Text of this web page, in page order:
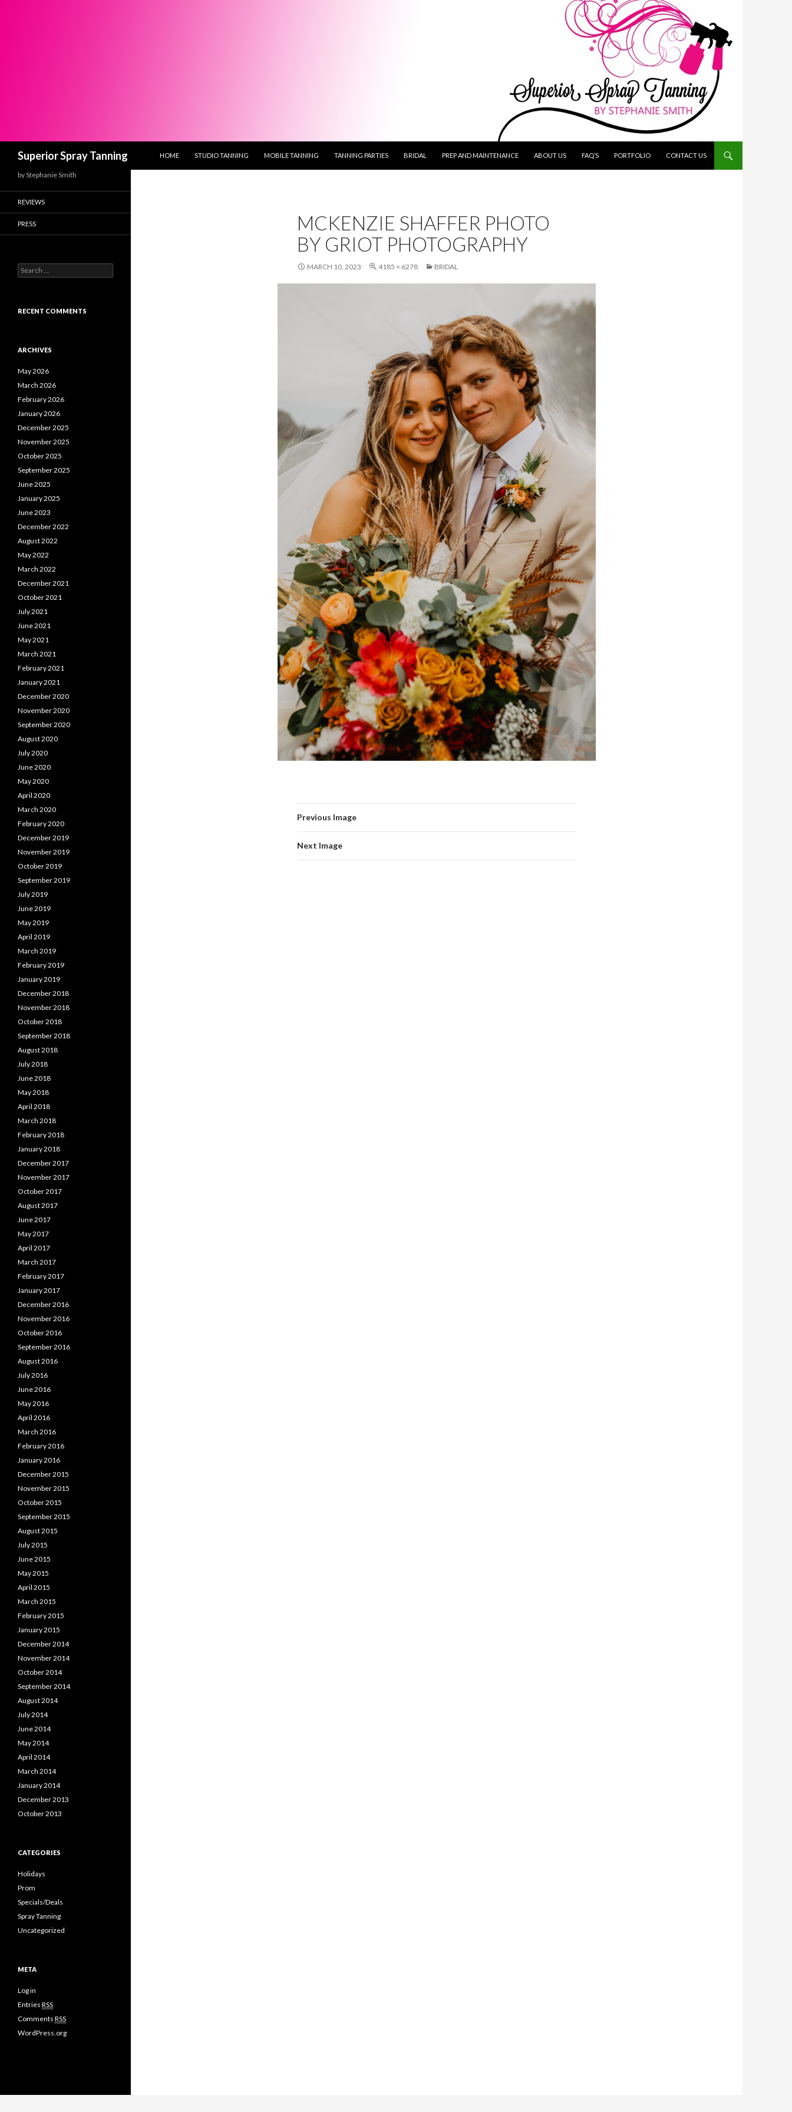
Superior Spray Tanning
HOME
STUDIO TANNING MOBILE TANNING TANNING PARTIES BRIDAL PREP AND MAINTENANCE ABOUT US FAQ’S PORTFOLIO CONTACT US
MCKENZIE SHAFFER PHOTO
BY GRIOT PHOTOGRAPHY
MARCH 10, 2023 4185 × 6278 BRIDAL
Previous Image
Next Image
by Stephanie Smith
REVIEWS
PRESS
e
c
r
RECENT COMMENTS
ARCHIVES
May 2026
March 2026
February 2026
January 2026
December 2025
November 2025
October 2025
September 2025
June 2025
January 2025
June 2023
December 2022
August 2022
May 2022
March 2022
December 2021
October 2021
July 2021
June 2021
May 2021
March 2021
February 2021
January 2021
December 2020
November 2020
September 2020
August 2020
July 2020
June 2020
May 2020
April 2020
March 2020
February 2020
December 2019
November 2019
October 2019
September 2019
July 2019
June 2019
May 2019
April 2019
March 2019
February 2019
January 2019
December 2018
November 2018
October 2018
September 2018
August 2018
July 2018
June 2018
May 2018
April 2018
March 2018
February 2018
January 2018
December 2017
November 2017
October 2017
August 2017
June 2017
May 2017
April 2017
March 2017
February 2017
January 2017
December 2016
November 2016
October 2016
September 2016
August 2016
July 2016
June 2016
May 2016
April 2016
March 2016
February 2016
January 2016
December 2015
November 2015
October 2015
September 2015
August 2015
July 2015
June 2015
May 2015
April 2015
March 2015
February 2015
January 2015
December 2014
November 2014
October 2014
September 2014
August 2014
July 2014
June 2014
May 2014
April 2014
March 2014
January 2014
December 2013
October 2013
CATEGORIES
Holidays
Prom
Specials/Deals
Spray Tanning
Uncategorized
META
Log in
Entries RSS
Comments RSS
WordPress.org